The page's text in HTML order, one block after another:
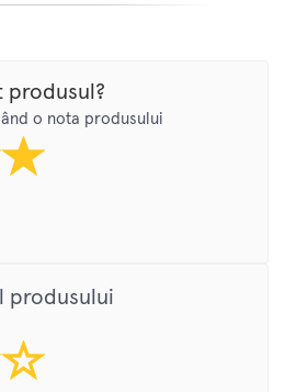
produsul?
o nota produsului
produsului